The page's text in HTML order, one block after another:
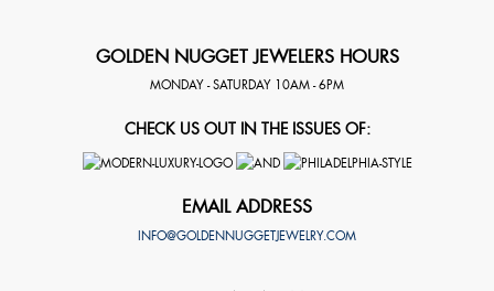
GOLDEN NUGGET JEWELERS HOURS
MONDAY - SATURDAY 10AM - 6PM
CHECK US OUT IN THE ISSUES OF:
EMAIL ADDRESS
INFO@GOLDENNUGGETJEWELRY.COM